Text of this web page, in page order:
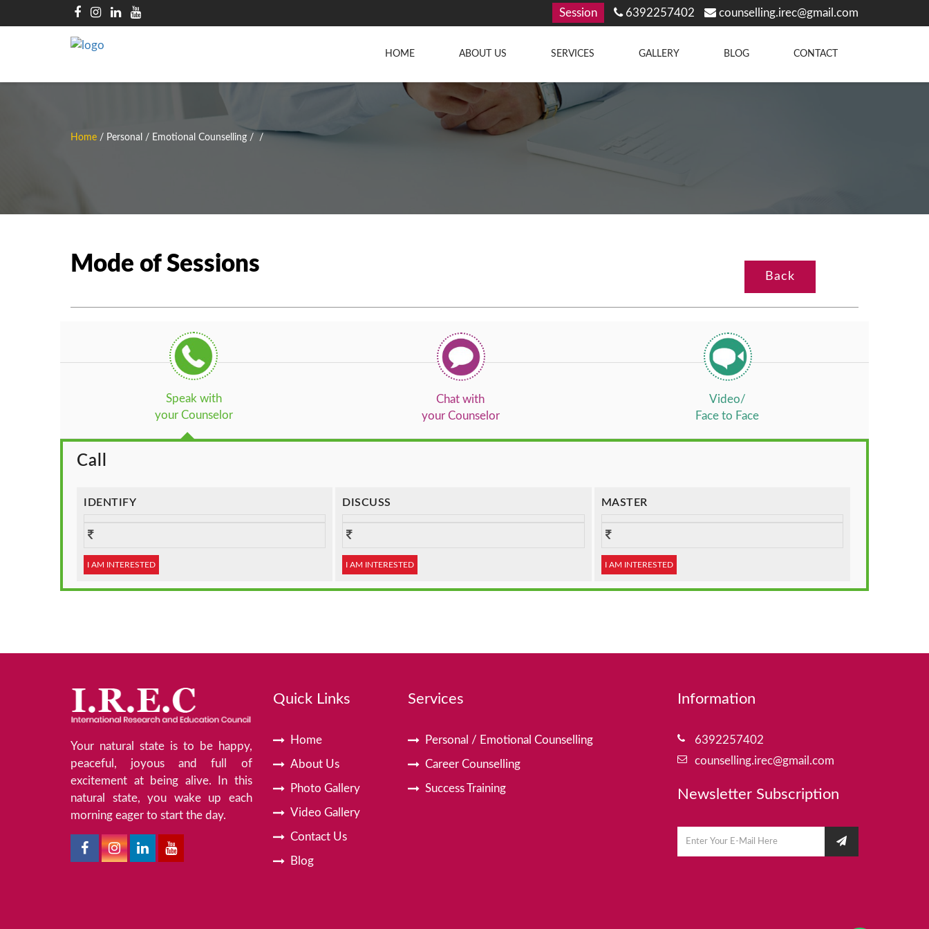
Session 6392257402 counselling.irec@gmail.com
HOME ABOUT US SERVICES GALLERY BLOG CONTACT
Home / Personal / Emotional Counselling / /
Mode of Sessions Back
Speak with
your Counselor
Chat with
your Counselor
Video/
Face to Face
Call
IDENTIFY
I AM INTERESTED
DISCUSS
I AM INTERESTED
MASTER
I AM INTERESTED
Your natural state is to be happy,
peaceful, joyous and full of
excitement at being alive. In this
natural state, you wake up each
morning eager to start the day.
Quick Links
Home
About Us
Photo Gallery
Video Gallery
Contact Us
Blog
Services
Personal / Emotional Counselling
Career Counselling
Success Training
Information
6392257402
counselling.irec@gmail.com
Newsletter Subscription